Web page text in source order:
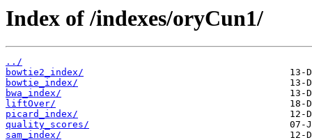
Index of /indexes/oryCun1/
../
bowtie2_index/
bowtie_index/
bwa_index/
liftOver/
picard_index/
quality_scores/
sam_index/